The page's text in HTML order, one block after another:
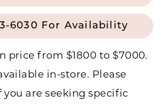
For Availability
price from $1800 to $7000.
in-store. Please
you are seeking specific